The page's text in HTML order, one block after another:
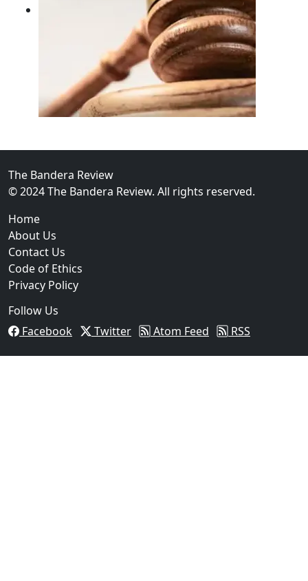
FBI Investigation Results in 9-Year Federal
The Bandera Review
© 2024 The Bandera Review. All rights reserved.
Home
About Us
Contact Us
Code of Ethics
Privacy Policy
Follow Us
Facebook
Twitter Atom Feed RSS